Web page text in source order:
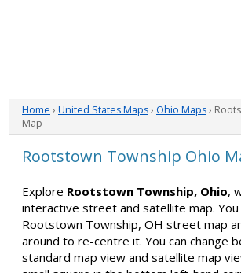
Home › United States Maps› Ohio Maps›
Map
Rootstown Township Ohio
Explore Rootstown Township, Ohio,
interactive street and satellite map. You
Rootstown Township, OH street map
around to re-centre it. You can change
standard map view and satellite map